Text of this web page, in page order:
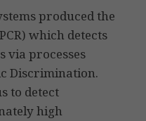
produced the
which detects
via processes
Discrimination.
to detect
high